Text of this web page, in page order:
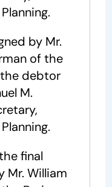
by Mr.
of the
the debtor
M.
final
Mr. William